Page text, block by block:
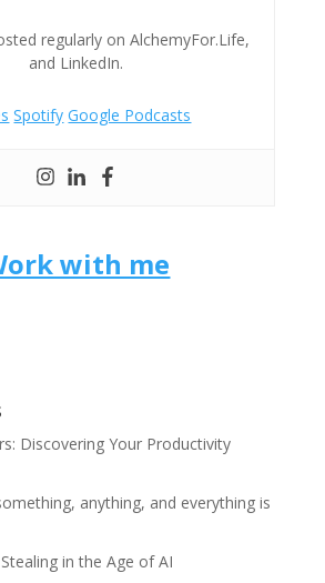
regularly on AlchemyFor.Life,
and LinkedIn.
Spotify Google Podcasts
with me
Discovering Your Productivity
anything, and everything is
in the Age of AI